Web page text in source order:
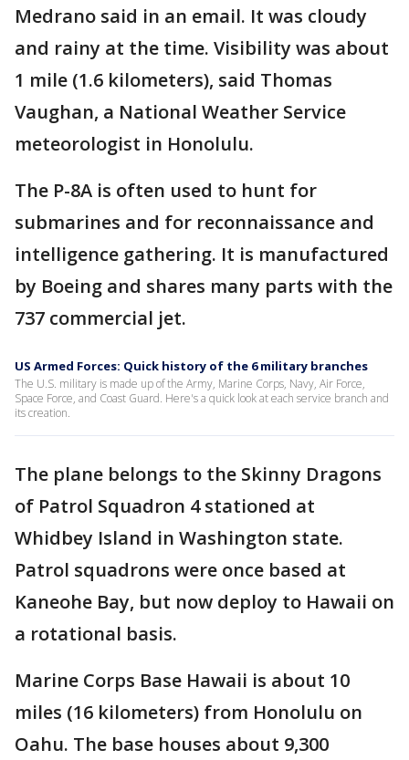
Medrano said in an email. It was cloudy
and rainy at the time. Visibility was about
1 mile (1.6 kilometers), said Thomas
Vaughan, a National Weather Service
meteorologist in Honolulu.
The P-8A is often used to hunt for
submarines and for reconnaissance and
intelligence gathering. It is manufactured
by Boeing and shares many parts with the
737 commercial jet.
US Armed Forces: Quick history of the 6 military branches
The U.S. military is made up of the Army, Marine Corps, Navy, Air Force,
Space Force, and Coast Guard. Here's a quick look at each service branch and
its creation.
The plane belongs to the Skinny Dragons
of Patrol Squadron 4 stationed at
Whidbey Island in Washington state.
Patrol squadrons were once based at
Kaneohe Bay, but now deploy to Hawaii on
a rotational basis.
Marine Corps Base Hawaii is about 10
miles (16 kilometers) from Honolulu on
Oahu. The base houses about 9,300